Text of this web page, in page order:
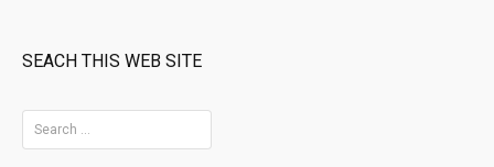
SEACH THIS WEB SITE
e